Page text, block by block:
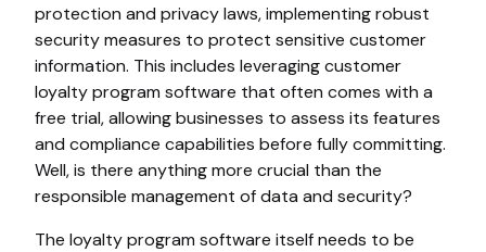
protection and privacy laws, implementing robust
security measures to protect sensitive customer
information. This includes leveraging customer
loyalty program software that often comes with a
free trial, allowing businesses to assess its features
and compliance capabilities before fully committing.
Well, is there anything more crucial than the
responsible management of data and security?
The loyalty program software itself needs to be